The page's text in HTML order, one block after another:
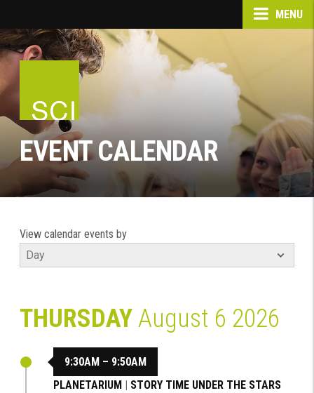
MENU
EVENT CALENDAR
View calendar events by
THURSDAYAugust 6 2026
9:30AM – 9:50AM
PLANETARIUM
STORY TIME UNDER THE STARS